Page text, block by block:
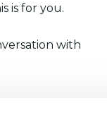
is for you.
with